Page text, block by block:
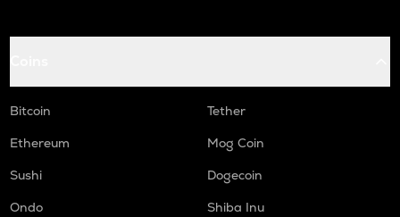
Bitcoin
Tether
Ethereum
Mog Coin
Sushi
Dogecoin
Ondo
Shiba Inu